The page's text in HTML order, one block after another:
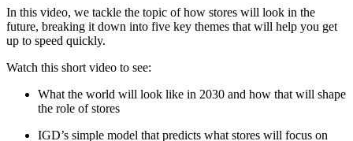
In this video, we tackle the topic of how stores will look in the
future, breaking it down into five key themes that will help you get
up to speed quickly.
Watch this short video to see:
What the world will look like in 2030 and how that will shape
the role of stores
IGD’s simple model that predicts what stores will focus on